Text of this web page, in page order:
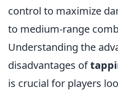
control to maximize
to medium-range
Understanding the
disadvantages of
is crucial for players